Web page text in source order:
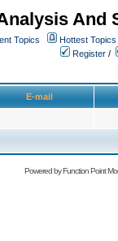
And
Topics Hottest Topics
Register /
E-mail
Powered byFunction Point